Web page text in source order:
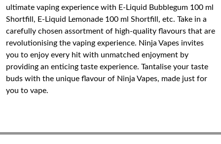
ultimate vaping experience with E-Liquid Bubblegum 100 ml
Shortfill, E-Liquid Lemonade 100 ml Shortfill, etc. Take in a
carefully chosen assortment of high-quality flavours that are
revolutionising the vaping experience. Ninja Vapes invites
you to enjoy every hit with unmatched enjoyment by
providing an enticing taste experience. Tantalise your taste
buds with the unique flavour of Ninja Vapes, made just for
you to vape.